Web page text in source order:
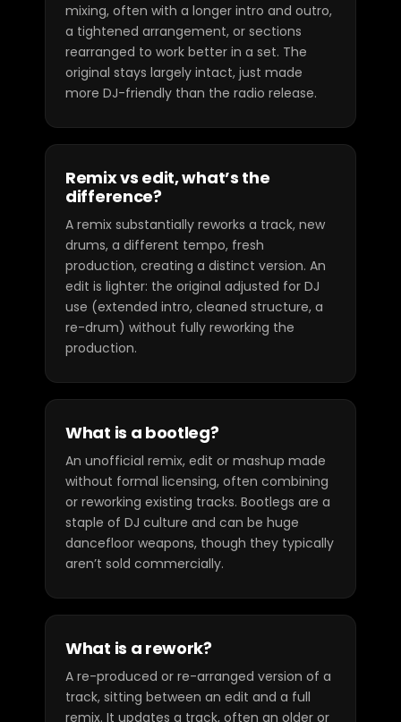
mixing, often with a longer intro and outro,
a tightened arrangement, or sections
rearranged to work better in a set. The
original stays largely intact, just made
more DJ-friendly than the radio release.
Remix vs edit, what’s the
difference?
A remix substantially reworks a track, new
drums, a different tempo, fresh
production, creating a distinct version. An
edit is lighter: the original adjusted for DJ
use (extended intro, cleaned structure, a
re-drum) without fully reworking the
production.
What is a bootleg?
An unofficial remix, edit or mashup made
without formal licensing, often combining
or reworking existing tracks. Bootlegs are a
staple of DJ culture and can be huge
dancefloor weapons, though they typically
aren’t sold commercially.
What is a rework?
A re-produced or re-arranged version of a
track, sitting between an edit and a full
remix. It updates a track, often an older or